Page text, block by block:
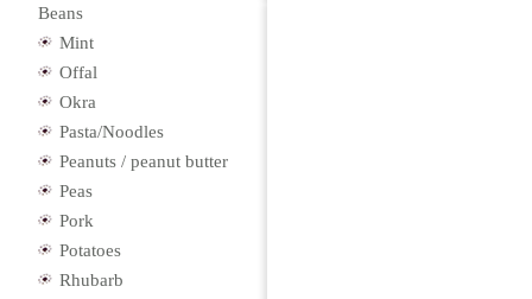
Beans
Mint
Offal
Okra
Pasta/Noodles
Peanuts / peanut butter
Peas
Pork
Potatoes
Rhubarb